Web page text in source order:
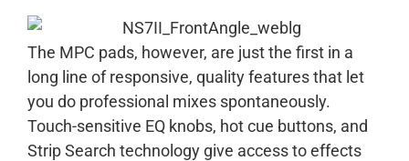
The MPC pads, however, are just the first in a
long line of responsive, quality features that let
you do professional mixes spontaneously.
Touch-sensitive EQ knobs, hot cue buttons, and
Strip Search technology give access to effects